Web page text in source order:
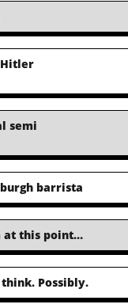
Hitler
semi
barrista
at this point…
Possibly.